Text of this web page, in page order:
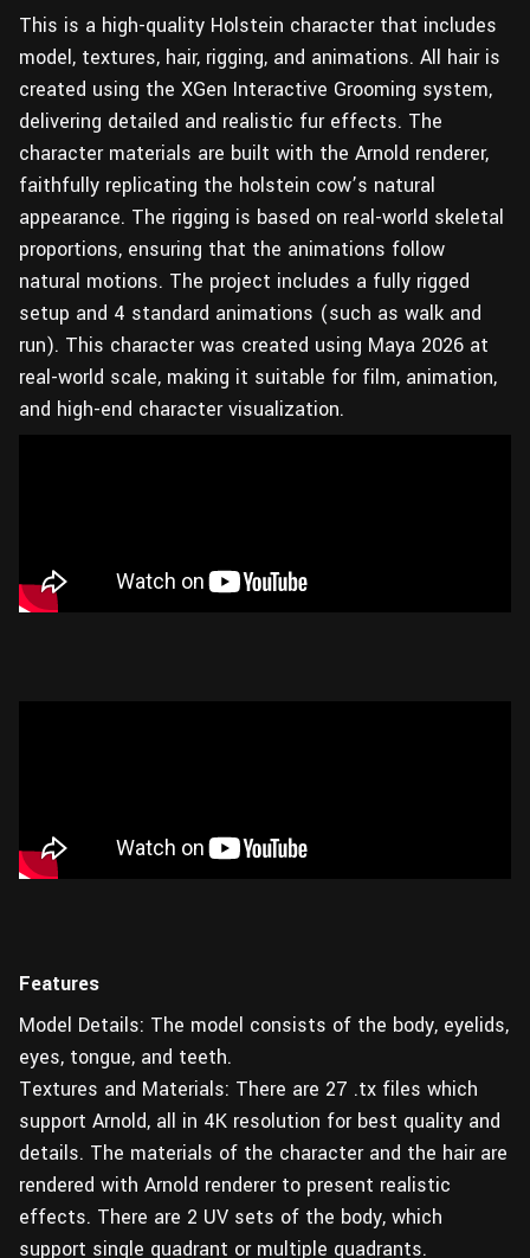
This is a high-quality Holstein character that includes
model, textures, hair, rigging, and animations. All hair is
created using the XGen Interactive Grooming system,
delivering detailed and realistic fur effects. The
character materials are built with the Arnold renderer,
faithfully replicating the holstein cow’s natural
appearance. The rigging is based on real-world skeletal
proportions, ensuring that the animations follow
natural motions. The project includes a fully rigged
setup and 4 standard animations (such as walk and
run). This character was created using Maya 2026 at
real-world scale, making it suitable for film, animation,
and high-end character visualization.
Features
Model Details: The model consists of the body, eyelids,
eyes, tongue, and teeth.
Textures and Materials: There are 27 .tx files which
support Arnold, all in 4K resolution for best quality and
details. The materials of the character and the hair are
rendered with Arnold renderer to present realistic
effects. There are 2 UV sets of the body, which
support single quadrant or multiple quadrants.